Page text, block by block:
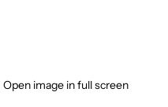
Open image in full screen